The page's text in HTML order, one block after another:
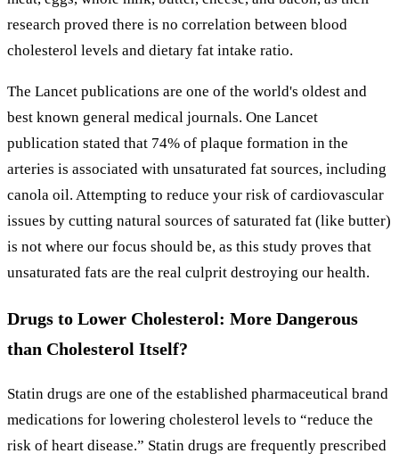
research proved there is no correlation between blood
cholesterol levels and dietary fat intake ratio.
The Lancet publications are one of the world's oldest and
best known general medical journals. One Lancet
publication stated that 74% of plaque formation in the
arteries is associated with unsaturated fat sources, including
canola oil. Attempting to reduce your risk of cardiovascular
issues by cutting natural sources of saturated fat (like butter)
is not where our focus should be, as this study proves that
unsaturated fats are the real culprit destroying our health.
Drugs to Lower Cholesterol: More Dangerous
than Cholesterol Itself?
Statin drugs are one of the established pharmaceutical brand
medications for lowering cholesterol levels to “reduce the
risk of heart disease.” Statin drugs are frequently prescribed